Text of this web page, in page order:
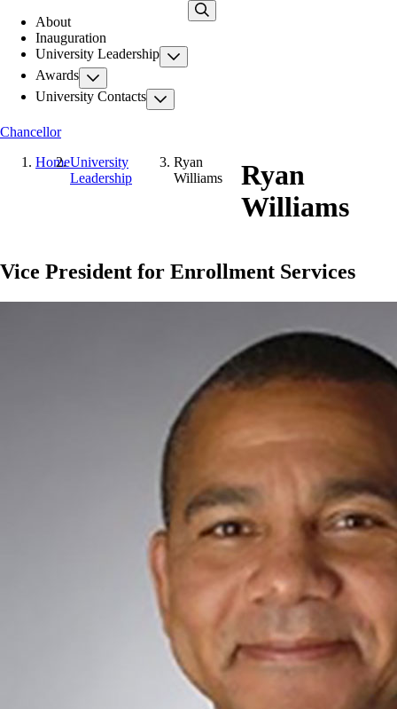
main
content
About
Inauguration
University Leadership
Awards
University Contacts
Chancellor
HomeUniversity
Leadership
Ryan
Williams
Ryan
Williams
Vice President for Enrollment Services